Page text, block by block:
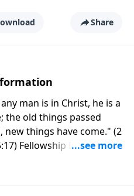
Share
man is in Christ, he is a
the old things passed
new things have come." (2
Fellowship Bible
Bible church
used of God in helping